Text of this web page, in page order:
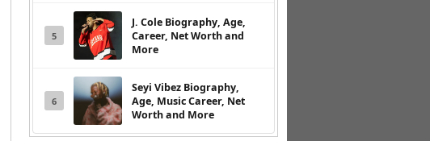
5
J. Cole Biography, Age,
Career, Net Worth and
More
6
Seyi Vibez Biography,
Age, Music Career, Net
Worth and More